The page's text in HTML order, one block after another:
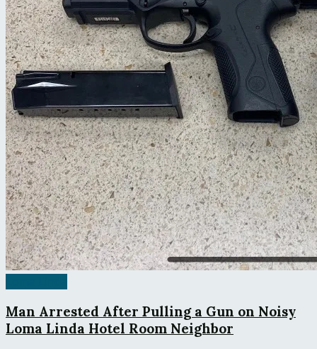
Man Arrested After Pulling a Gun on Noisy
Loma Linda Hotel Room Neighbor